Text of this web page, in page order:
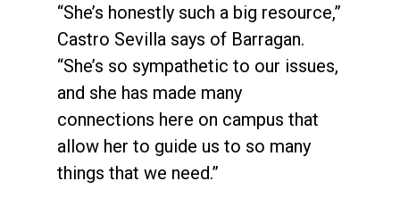
“She’s honestly such a big resource,”
Castro Sevilla says of Barragan.
“She’s so sympathetic to our issues,
and she has made many
connections here on campus that
allow her to guide us to so many
things that we need.”